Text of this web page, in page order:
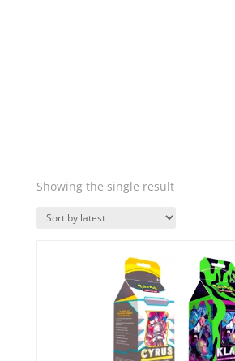
Showing the single result
Quick View